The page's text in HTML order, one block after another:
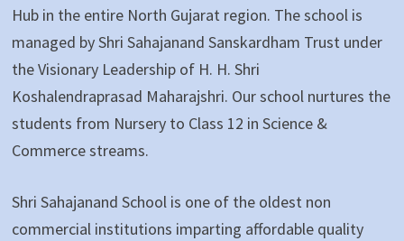
Hub in the entire North Gujarat region. The school is
managed by Shri Sahajanand Sanskardham Trust under
the Visionary Leadership of H. H. Shri
Koshalendraprasad Maharajshri. Our school nurtures the
students from Nursery to Class 12 in Science &
Commerce streams.
Shri Sahajanand School is one of the oldest non
commercial institutions imparting affordable quality